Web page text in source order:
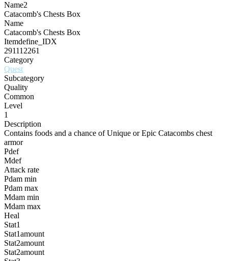
Name2
Catacomb's Chests Box
Name
Catacomb's Chests Box
Itemdefine_IDX
291112261
Category
Quest
Subcategory
Quality
Common
Level
1
Description
Contains foods and a chance of Unique or Epic Catacombs chest
armor
Pdef
Mdef
Attack rate
Pdam min
Pdam max
Mdam min
Mdam max
Heal
Stat1
Stat1amount
Stat2amount
Stat2amount